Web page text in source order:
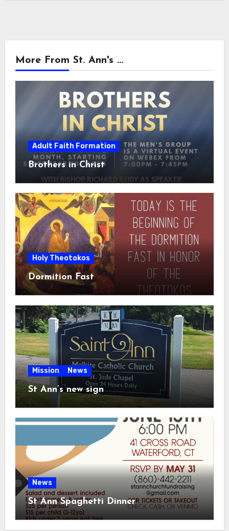
More From St. Ann's ...
Adult Faith Formation
Brothers in Christ
Holy Theotokos
Dormition Fast
Mission News
St Ann’s new sign
News
St Ann Spaghetti Dinner